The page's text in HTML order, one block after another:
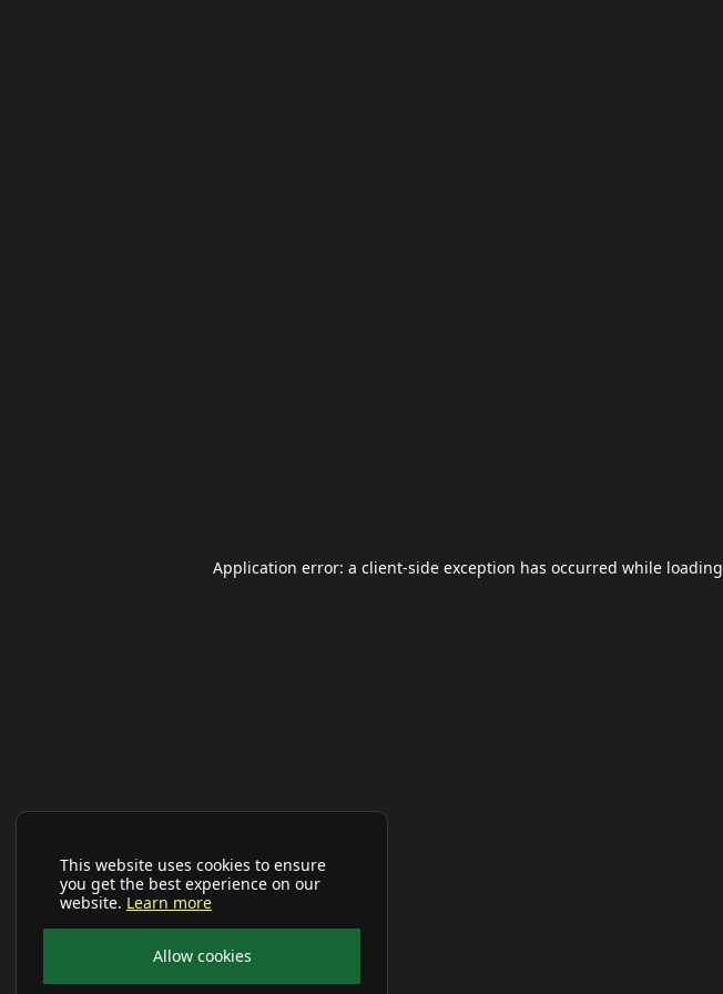
This website uses cookies to ensure
you get the best experience on our
website. Learn more
Allow cookies
Application error: a client-side exception has occurred while loading